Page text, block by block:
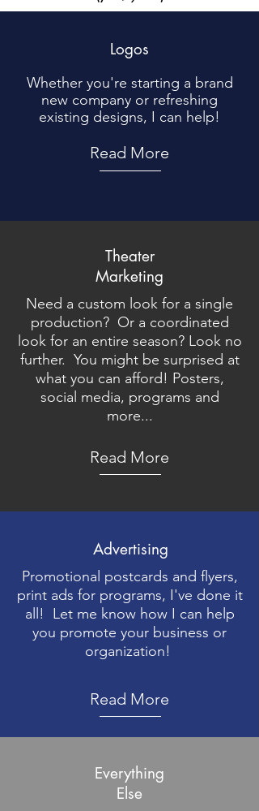
Logos
Whether you're starting a brand
new company or refreshing
existing designs, I can help!
Read More
Theater
Marketing
Need a custom look for a single
production? Or a coordinated
look for an entire season? Look no
further. You might be surprised at
what you can afford! Posters,
social media, programs and
more...
Read More
Advertising
Promotional postcards and flyers,
print ads for programs, I've done it
all! Let me know how I can help
you promote your business or
organization!
Read More
Everything
Else